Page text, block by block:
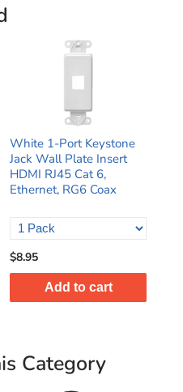
White 1-Port Keystone
Jack Wall Plate Insert
HDMI RJ45 Cat 6,
Ethernet, RG6 Coax
$8.95
Add to cart
Category